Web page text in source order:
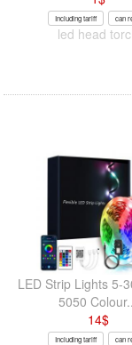
Including tariff can
led head
LED Strip Lights 5-
5050
14$
Including tariff can